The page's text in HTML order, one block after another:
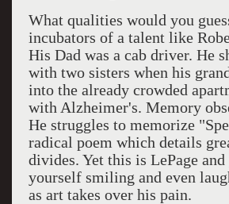
What qualities would you
incubators of a talent like
His Dad was a cab driver. He
with two sisters when his
into the already crowded
with Alzheimer's. Memory
He struggles to memorize
radical poem which details
divides. Yet this is LePage
yourself smiling and even
as art takes over his pain.